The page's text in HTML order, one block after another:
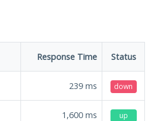
Response Time Status
239 ms down
1,600 ms up